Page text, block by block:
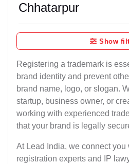
Chhatarpur
Show
Registering a trademark is
brand identity and prevent
brand name, logo, or slogan.
startup, business owner, or
working with experienced
that your brand is legally
At Lead India, we connect you
registration experts and IP